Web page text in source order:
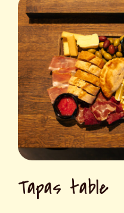
Tapas table